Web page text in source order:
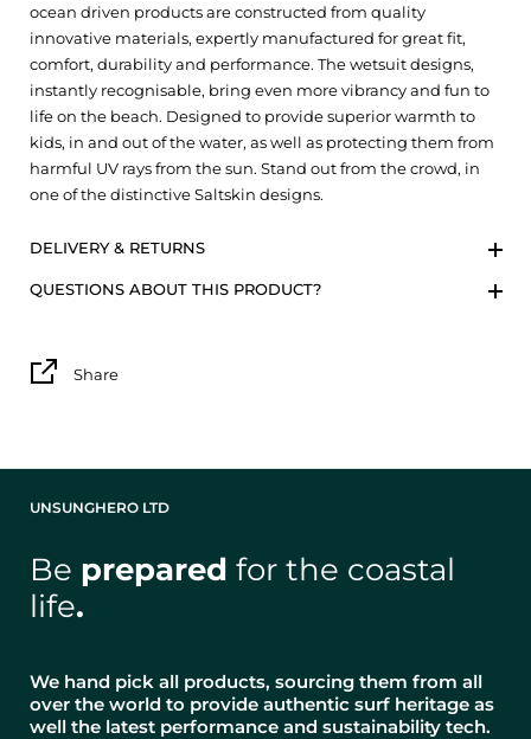
ocean driven products are constructed from quality
innovative materials, expertly manufactured for great fit,
comfort, durability and performance. The wetsuit designs,
instantly recognisable, bring even more vibrancy and fun to
life on the beach. Designed to provide superior warmth to
kids, in and out of the water, as well as protecting them from
harmful UV rays from the sun. Stand out from the crowd, in
one of the distinctive Saltskin designs.
DELIVERY & RETURNS
QUESTIONS ABOUT THIS PRODUCT?
Share
UNSUNGHERO LTD
Be prepared for the coastal
life.
We hand pick all products, sourcing them from all
over the world to provide authentic surf heritage as
well the latest performance and sustainability tech.